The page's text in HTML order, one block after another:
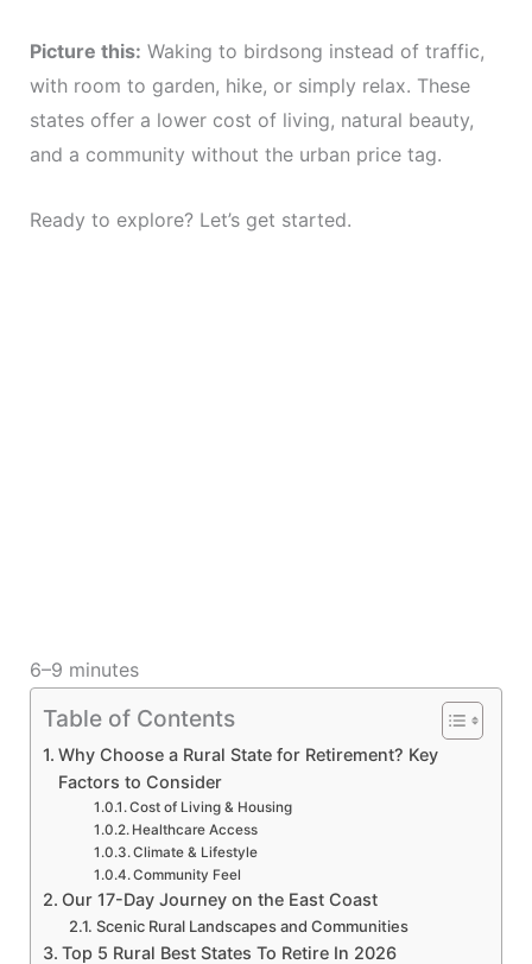
Picture this: Waking to birdsong instead of traffic,
with room to garden, hike, or simply relax. These
states offer a lower cost of living, natural beauty,
and a community without the urban price tag.
Ready to explore? Let’s get started.
6–9 minutes
Table of Contents
Why Choose a Rural State for Retirement? Key
Factors to Consider
Cost of Living & Housing
Healthcare Access
Climate & Lifestyle
Community Feel
Our 17-Day Journey on the East Coast
Scenic Rural Landscapes and Communities
Top 5 Rural Best States To Retire In 2026